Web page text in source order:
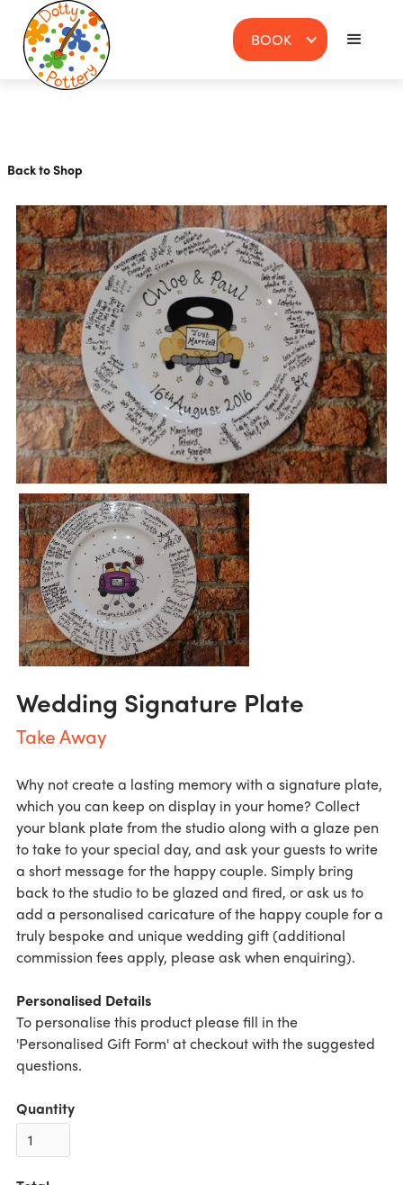
BOOK
Back to Shop
Wedding Signature Plate
Take Away
Why not create a lasting memory with a signature plate,
which you can keep on display in your home? Collect
your blank plate from the studio along with a glaze pen
to take to your special day, and ask your guests to write
a short message for the happy couple. Simply bring
back to the studio to be glazed and fired, or ask us to
add a personalised caricature of the happy couple for a
truly bespoke and unique wedding gift (additional
commission fees apply, please ask when enquiring).
Personalised Details
To personalise this product please fill in the
'Personalised Gift Form' at checkout with the suggested
questions.
Quantity